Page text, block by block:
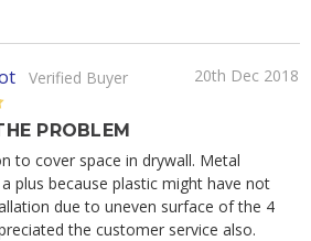
Verified Buyer
20th Dec 2018
5
PROBLEM
to cover space in drywall. Metal
plus because plastic might have not
due to uneven surface of the 4
the customer service also.